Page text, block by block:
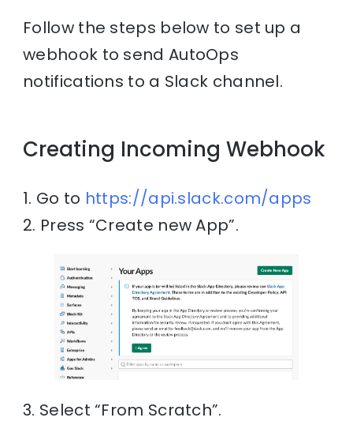
Follow the steps below to set up a
webhook to send AutoOps
notifications to a Slack channel.
Creating Incoming Webhook
1. Go to https://api.slack.com/apps
2. Press “Create new App”.
3. Select “From Scratch”.